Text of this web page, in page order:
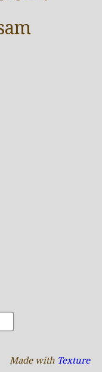
Made with Texture